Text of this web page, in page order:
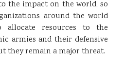
the impact on the world, so
around the world
allocate resources to the
armies and their defensive
they remain a major threat.